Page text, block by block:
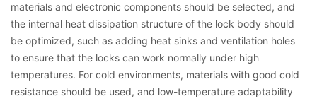
materials and electronic components should be selected, and
the internal heat dissipation structure of the lock body should
be optimized, such as adding heat sinks and ventilation holes
to ensure that the locks can work normally under high
temperatures. For cold environments, materials with good cold
resistance should be used, and low-temperature adaptability